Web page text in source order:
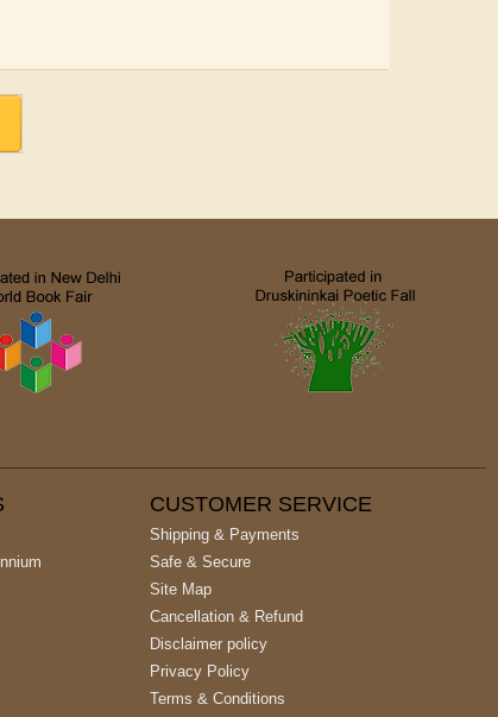
CUSTOMER SERVICE
Shipping & Payments
Safe & Secure
Site Map
Cancellation & Refund
Disclaimer policy
Privacy Policy
Terms & Conditions